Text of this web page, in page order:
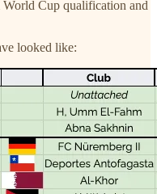
Cup qualification and
looked like: